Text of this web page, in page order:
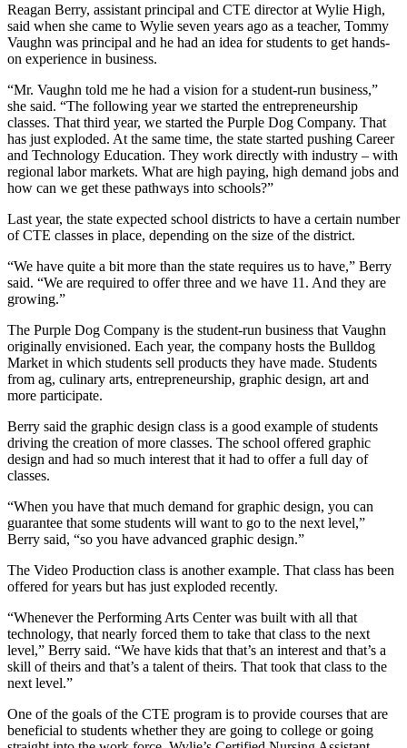
Reagan Berry, assistant principal and CTE director at Wylie High,
said when she came to Wylie seven years ago as a teacher, Tommy
Vaughn was principal and he had an idea for students to get hands-
on experience in business.
“Mr. Vaughn told me he had a vision for a student-run business,”
she said. “The following year we started the entrepreneurship
classes. That third year, we started the Purple Dog Company. That
has just exploded. At the same time, the state started pushing Career
and Technology Education. They work directly with industry – with
regional labor markets. What are high paying, high demand jobs and
how can we get these pathways into schools?”
Last year, the state expected school districts to have a certain number
of CTE classes in place, depending on the size of the district.
“We have quite a bit more than the state requires us to have,” Berry
said. “We are required to offer three and we have 11. And they are
growing.”
The Purple Dog Company is the student-run business that Vaughn
originally envisioned. Each year, the company hosts the Bulldog
Market in which students sell products they have made. Students
from ag, culinary arts, entrepreneurship, graphic design, art and
more participate.
Berry said the graphic design class is a good example of students
driving the creation of more classes. The school offered graphic
design and had so much interest that it had to offer a full day of
classes.
“When you have that much demand for graphic design, you can
guarantee that some students will want to go to the next level,”
Berry said, “so you have advanced graphic design.”
The Video Production class is another example. That class has been
offered for years but has just exploded recently.
“Whenever the Performing Arts Center was built with all that
technology, that nearly forced them to take that class to the next
level,” Berry said. “We have kids that that’s an interest and that’s a
skill of theirs and that’s a talent of theirs. That took that class to the
next level.”
One of the goals of the CTE program is to provide courses that are
beneficial to students whether they are going to college or going